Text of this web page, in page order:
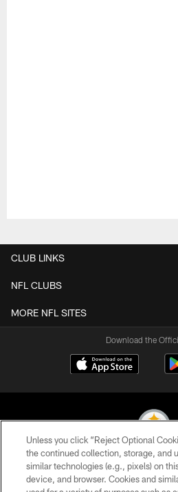
CLUB LINKS
NFL CLUBS
MORE NFL SITES
Download the
© 2026 Pittsburgh Steelers.
Unless you click “Reject Optional
the continued collection, storage, and
similar technologies (e.g., pixels) on
device, and browser. Cookies and